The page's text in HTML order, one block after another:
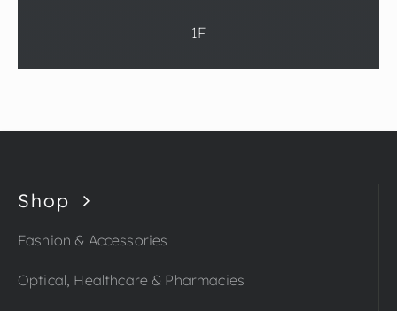
1F
Shop
Fashion & Accessories
Optical, Healthcare & Pharmacies